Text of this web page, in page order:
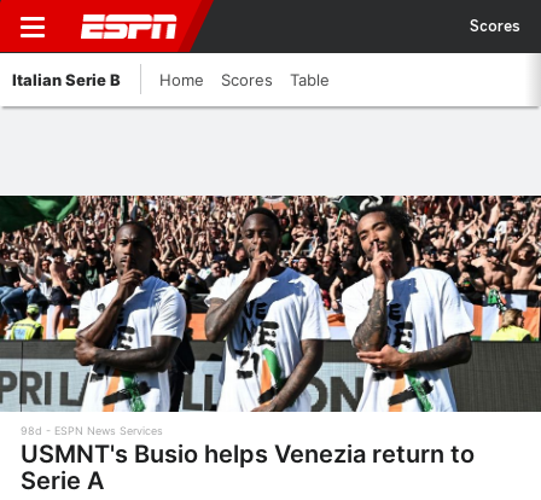
Scores
Italian Serie B Home Scores Table
98d ESPN News Services
USMNT's Busio helps Venezia return to
Serie A